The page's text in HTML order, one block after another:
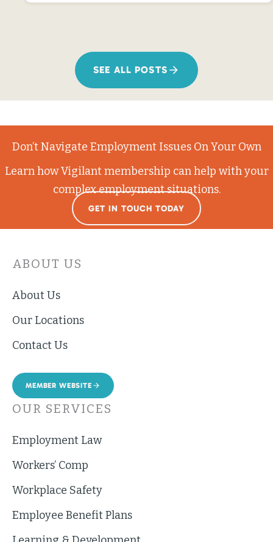
SEE ALL POSTS
Don’t Navigate Employment Issues On Your Own
Learn how Vigilant membership can help with your
complex employment situations.
GET IN TOUCH TODAY
ABOUT US
About Us
Our Locations
Contact Us
MEMBER WEBSITE
OUR SERVICES
Employment Law
Workers’ Comp
Workplace Safety
Employee Benefit Plans